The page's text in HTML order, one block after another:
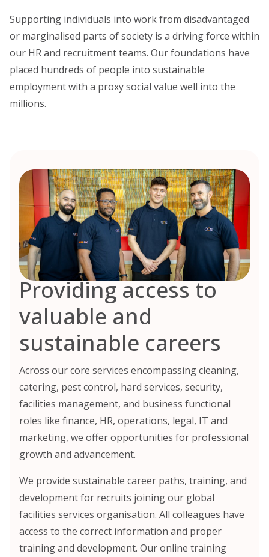
Supporting individuals into work from disadvantaged
or marginalised parts of society is a driving force within
our HR and recruitment teams. Our foundations have
placed hundreds of people into sustainable
employment with a proxy social value well into the
millions.
Providing access to
valuable and
sustainable careers
Across our core services encompassing cleaning,
catering, pest control, hard services, security,
facilities management, and business functional
roles like finance, HR, operations, legal, IT and
marketing, we offer opportunities for professional
growth and advancement.
We provide sustainable career paths, training, and
development for recruits joining our global
facilities services organisation. All colleagues have
access to the correct information and proper
training and development. Our online training